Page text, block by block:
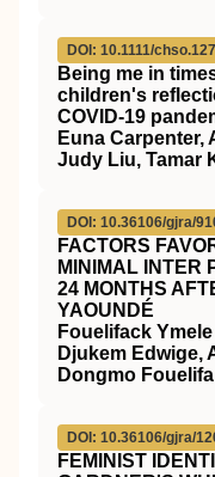
DOI: 10.1111/
Being me in
children's
COVID‐19
Euna Carpenter,
Judy Liu, Tamar
DOI: 10.36106/gjra/
FACTORS
MINIMAL INTER
24 MONTHS
YAOUNDÉ
Fouelifack
Djukem Edwige,
Dongmo
DOI: 10.36106/gjra/
FEMINIST